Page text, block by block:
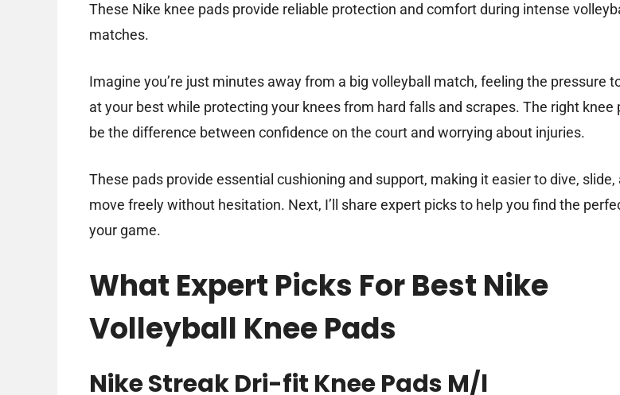
These Nike knee pads provide reliable protection and comfort during intense
matches.
Imagine you’re just minutes away from a big volleyball match, feeling the pressure
at your best while protecting your knees from hard falls and scrapes. The right knee
be the difference between confidence on the court and worrying about injuries.
These pads provide essential cushioning and support, making it easier to dive, slide,
move freely without hesitation. Next, I’ll share expert picks to help you find the
your game.
What Expert Picks For Best Nike
Volleyball Knee Pads
Nike Streak Dri-fit Knee Pads M/l